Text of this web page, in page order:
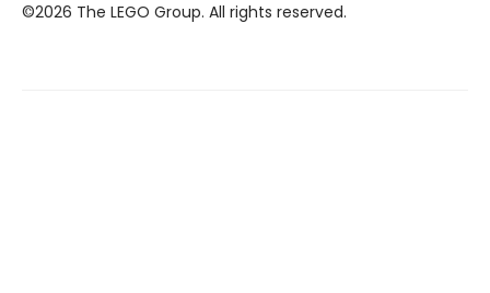
©2026 The LEGO Group. All rights reserved.